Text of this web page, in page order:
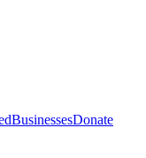
BusinessesDonate